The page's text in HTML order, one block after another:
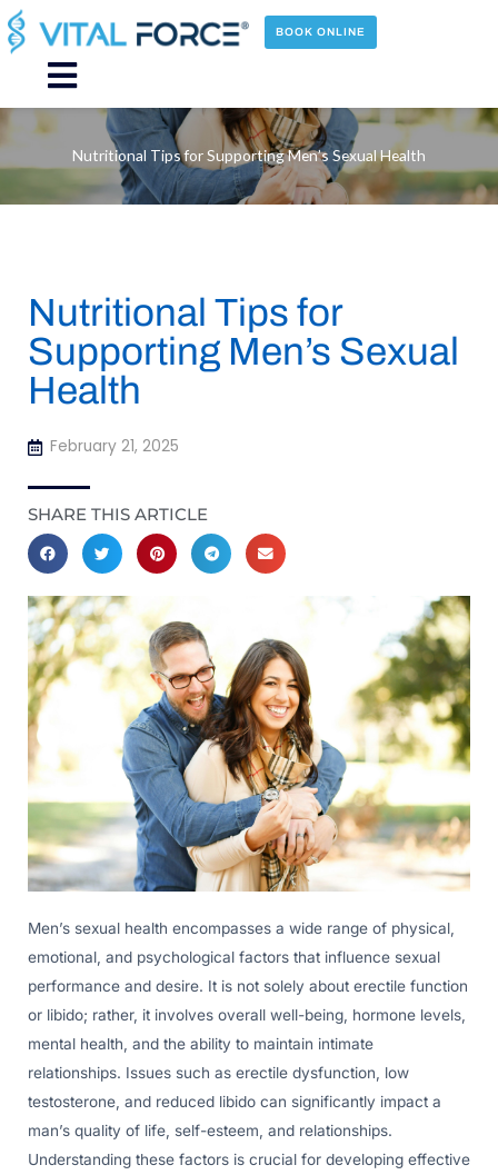
Skip
to
content
BOOK ONLINE
Main
Menu
Nutritional Tips for Supporting Men’s Sexual Health
Nutritional Tips for
Supporting Men’s Sexual
Health
February 21, 2025
SHARE THIS ARTICLE
Men’s sexual health encompasses a wide range of physical,
emotional, and psychological factors that influence sexual
performance and desire. It is not solely about erectile function
or libido; rather, it involves overall well-being, hormone levels,
mental health, and the ability to maintain intimate
relationships. Issues such as erectile dysfunction, low
testosterone, and reduced libido can significantly impact a
man’s quality of life, self-esteem, and relationships.
Understanding these factors is crucial for developing effective